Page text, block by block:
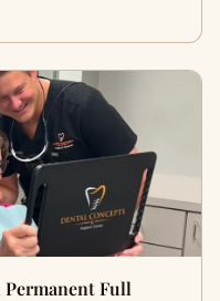
Permanent Full